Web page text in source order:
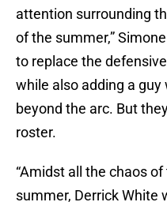
attention surrounding
of the summer,”
to replace the
while also adding a
beyond the arc. But
roster.
“Amidst all the chaos
summer, Derrick White